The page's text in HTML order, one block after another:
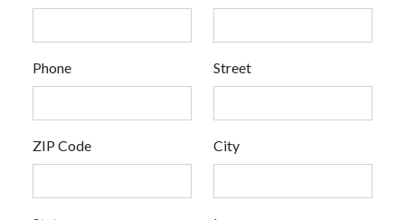
Phone Street
ZIP Code City